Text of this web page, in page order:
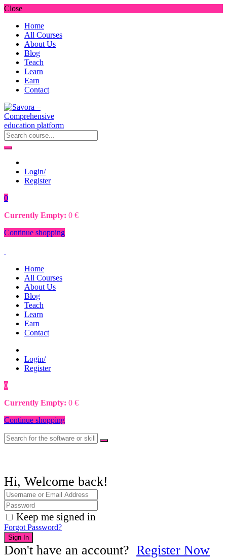
Close
Home
All Courses
About Us
Blog
Teach
Learn
Earn
Contact
Login/
Register
0
Currently Empty: 0 €
Continue shopping
Home
All Courses
About Us
Blog
Teach
Learn
Earn
Contact
Login/
Register
0
Currently Empty: 0 €
Continue shopping
Hi, Welcome back!
Keep me signed in
Forgot Password?
Sign In
Don't have an account? Register Now